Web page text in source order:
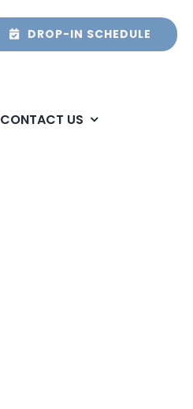
DROP-IN SCHEDULE
CONTACT US